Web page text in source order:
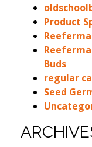
Product
Buds
regular
Seed